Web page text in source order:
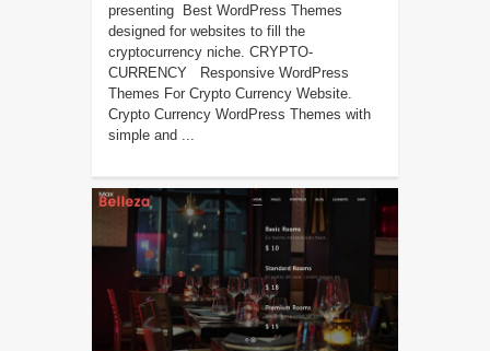
presenting Best WordPress Themes
designed for websites to fill the
cryptocurrency niche. CRYPTO-
CURRENCY Responsive WordPress
Themes For Crypto Currency Website.
Crypto Currency WordPress Themes with
simple and ...